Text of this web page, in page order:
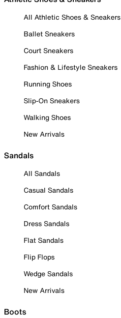
All Athletic Shoes & Sneakers
Ballet Sneakers
Court Sneakers
Fashion & Lifestyle Sneakers
Running Shoes
Slip-On Sneakers
Walking Shoes
New Arrivals
Sandals
All Sandals
Casual Sandals
Comfort Sandals
Dress Sandals
Flat Sandals
Flip Flops
Wedge Sandals
New Arrivals
Boots